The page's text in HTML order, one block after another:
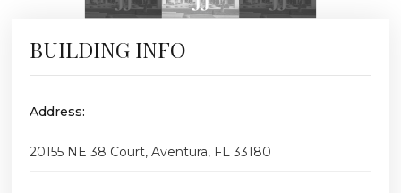
BUILDING INFO
Address:
20155 NE 38 Court, Aventura, FL 33180